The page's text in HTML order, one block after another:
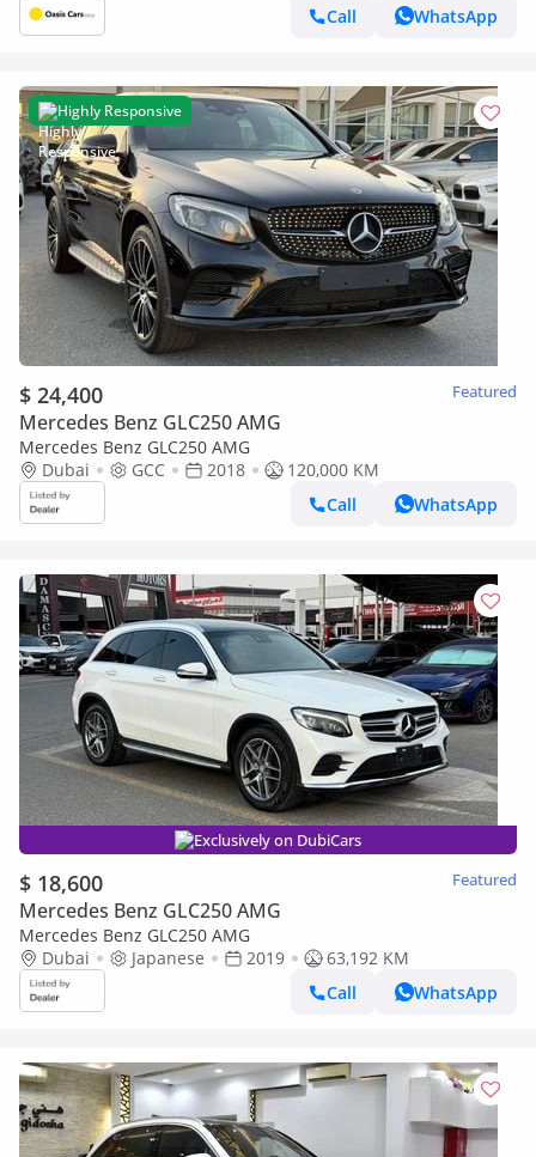
Call
WhatsApp
Highly Responsive
$ 24,400 Featured
Mercedes Benz GLC250 AMG
Mercedes Benz GLC250 AMG
Dubai
GCC 2018
120,000 KM
Call
WhatsApp
Exclusively on DubiCars
$ 18,600 Featured
Mercedes Benz GLC250 AMG
Mercedes Benz GLC250 AMG
Dubai
Japanese 2019
63,192 KM
Call
WhatsApp